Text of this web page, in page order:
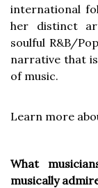
international
her distinct
soulful R&B/
narrative that
of music.
Learn more
What
musically